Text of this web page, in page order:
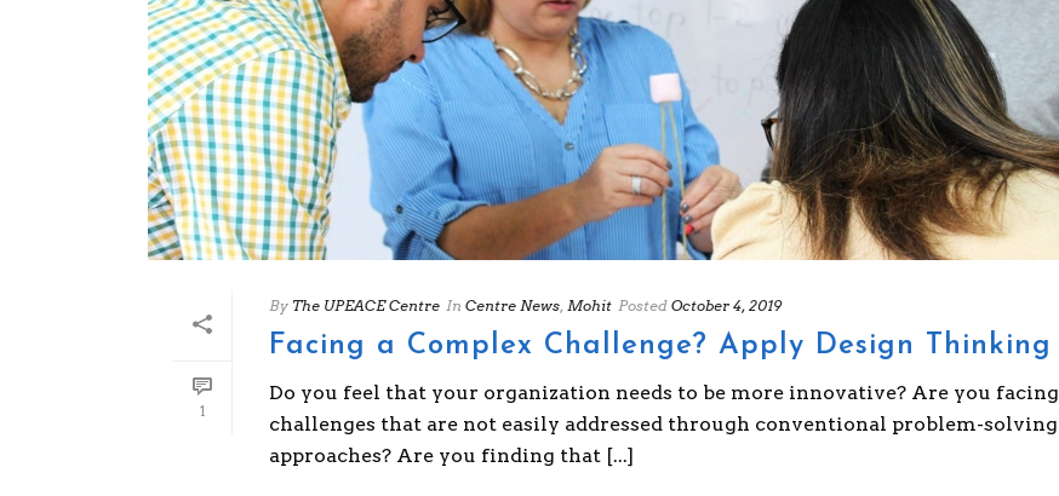
1
By The UPEACE Centre In Centre News, Mohit Posted October 4, 2019
Facing a Complex Challenge? Apply Design Thinking
Do you feel that your organization needs to be more innovative? Are you facing
challenges that are not easily addressed through conventional problem-solving
approaches? Are you finding that [...]